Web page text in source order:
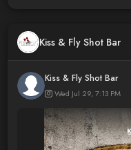
Kiss & Fly Shot Bar
Kiss & Fly Shot Bar
Wed Jul 29, 7:13 PM